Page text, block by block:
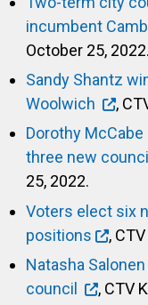
incumbent
October 25, 2022.
Sandy Shantz
Woolwich
,
Dorothy McCabe
three new
25, 2022.
Voters elect six
positions
,
Natasha
council
, CTV